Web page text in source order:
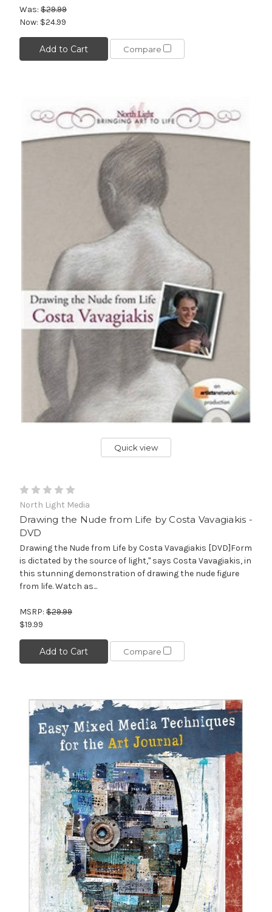
Was: $29.99
Now: $24.99
Add to Cart Compare
Quick view
North Light Media
Drawing the Nude from Life by Costa Vavagiakis -
DVD
Drawing the Nude from Life by Costa Vavagiakis [DVD]Form
is dictated by the source of light," says Costa Vavagiakis, in
this stunning demonstration of drawing the nude figure
from life. Watch as...
MSRP: $29.99
$19.99
Add to Cart Compare